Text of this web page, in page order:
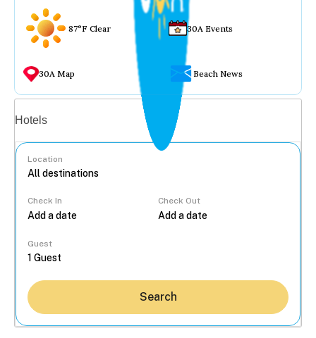
87°F Clear 30A Events
30A Map Beach News
Hotels
Location
Check In Check Out
Guest
Search